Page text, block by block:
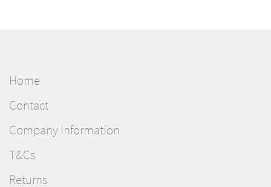
Home
Contact
Company Information
T&Cs
Returns